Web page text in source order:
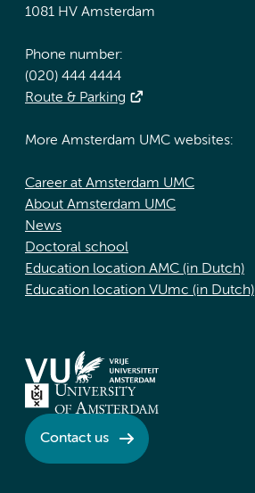
1081 HV Amsterdam
Phone number:
(020) 444 4444
Route & Parking
More Amsterdam UMC websites:
Career at Amsterdam UMC
About Amsterdam UMC
News
Doctoral school
Education location AMC (in Dutch)
Education location VUmc (in Dutch)
Contact us